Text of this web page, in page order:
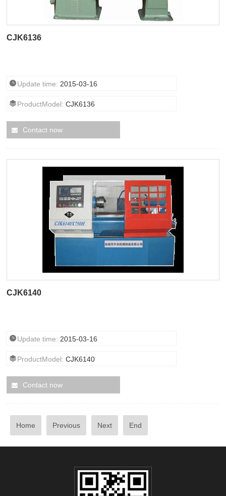
CJK6136
Update time: 2015-03-16
ProductModel:CJK6136
Contact now
CJK6140
Update time: 2015-03-16
ProductModel:CJK6140
Contact now
Home Previous Next End